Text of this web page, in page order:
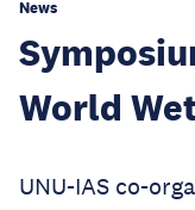
News
World
UNU-IAS co-